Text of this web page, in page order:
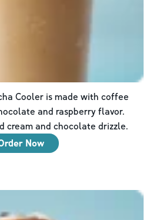
Cooler is made with coffee
and raspberry flavor.
cream and chocolate drizzle.
Now